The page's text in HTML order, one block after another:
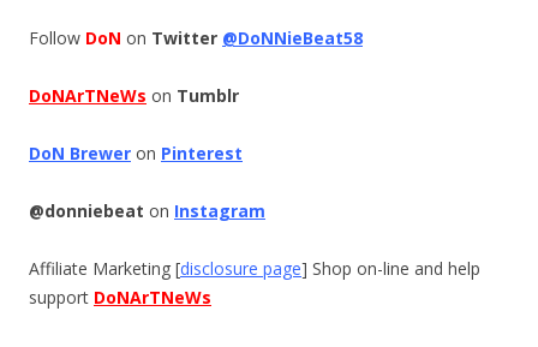
Follow DoN on Twitter @DoNNieBeat58
DoNArTNeWs on Tumblr
DoN Brewer on Pinterest
@donniebeat on Instagram
Affiliate Marketing [disclosure page] Shop on-line and help
support DoNArTNeWs